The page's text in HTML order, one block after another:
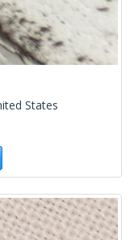
States